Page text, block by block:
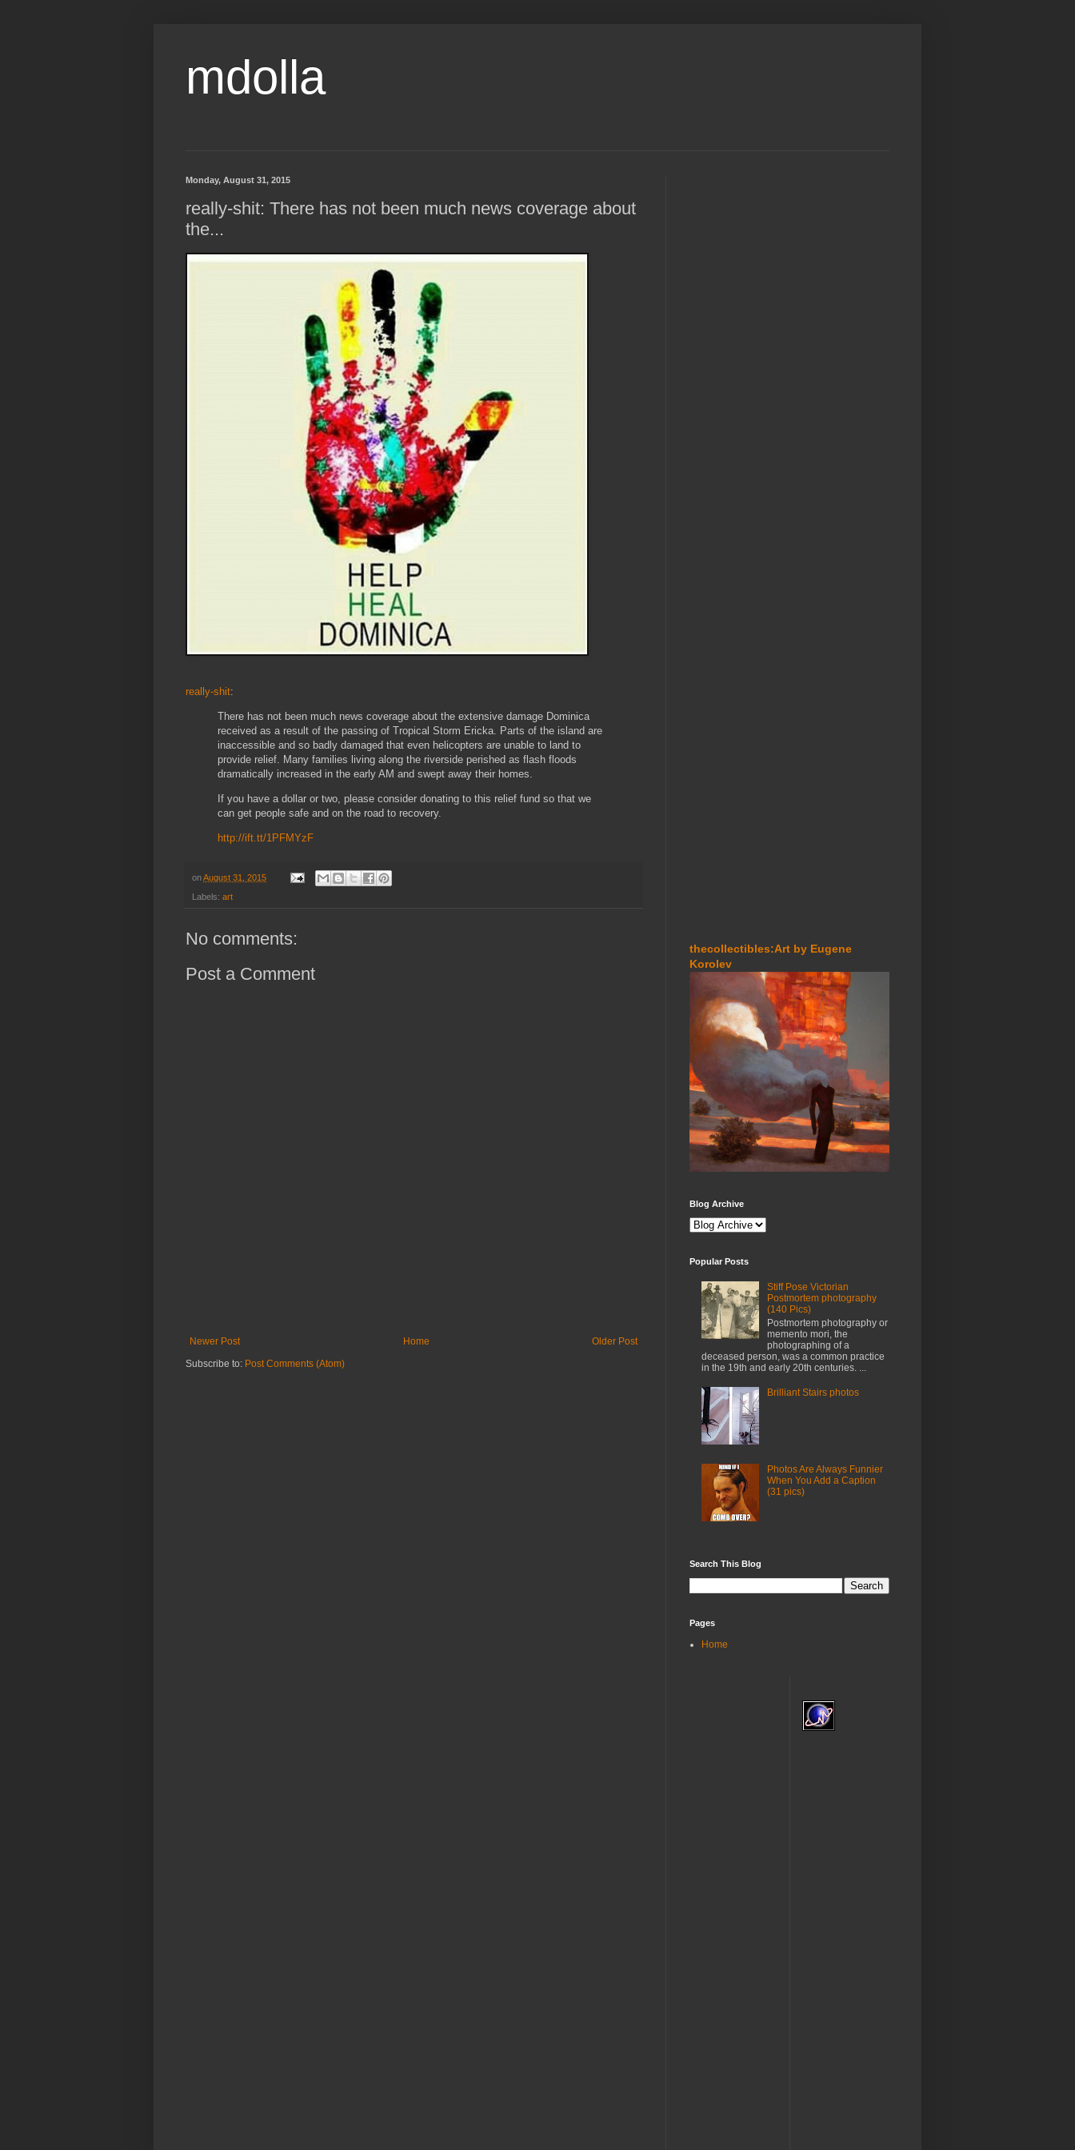
mdolla
Monday, August 31, 2015
really-shit: There has not been much news coverage about
the...
really-shit:
There has not been much news coverage about the extensive damage Dominica
received as a result of the passing of Tropical Storm Ericka. Parts of the island are
inaccessible and so badly damaged that even helicopters are unable to land to
provide relief. Many families living along the riverside perished as flash floods
dramatically increased in the early AM and swept away their homes.
If you have a dollar or two, please consider donating to this relief fund so that we
can get people safe and on the road to recovery.
http://ift.tt/1PFMYzF
onAugust 31, 2015
Labels: art
No comments:
Post a Comment
Newer Post Older Post
Home
Subscribe to: Post Comments (Atom)
thecollectibles:Art by Eugene
Korolev
Blog Archive
Popular Posts
Stiff Pose Victorian
Postmortem photography
(140 Pics)
Postmortem photography or
memento mori, the
photographing of a
deceased person, was a common practice
in the 19th and early 20th centuries. ...
Brilliant Stairs photos
Photos Are Always Funnier
When You Add a Caption
(31 pics)
Search This Blog
Pages
Home